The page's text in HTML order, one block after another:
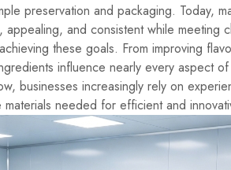
preservation and packaging. Today,
and consistent while meeting
these goals. From improving
influence nearly every aspect
businesses increasingly rely on
needed for efficient and